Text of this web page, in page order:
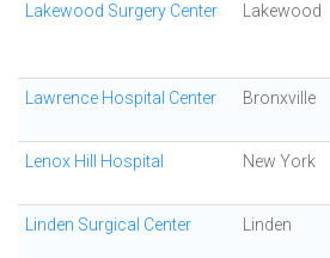
Lakewood Surgery Center Lakewood
Lawrence Hospital Center Bronxville
Lenox Hill Hospital New York
Linden Surgical Center Linden